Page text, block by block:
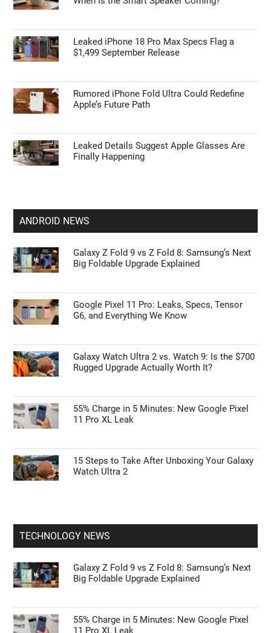
Leaked iPhone 18 Pro Max Specs Flag a
$1,499 September Release
Rumored iPhone Fold Ultra Could Redefine
Apple’s Future Path
Leaked Details Suggest Apple Glasses Are
Finally Happening
ANDROID NEWS
Galaxy Z Fold 9 vs Z Fold 8: Samsung’s Next
Big Foldable Upgrade Explained
Google Pixel 11 Pro: Leaks, Specs, Tensor
G6, and Everything We Know
Galaxy Watch Ultra 2 vs. Watch 9: Is the $700
Rugged Upgrade Actually Worth It?
55% Charge in 5 Minutes: New Google Pixel
11 Pro XL Leak
15 Steps to Take After Unboxing Your Galaxy
Watch Ultra 2
TECHNOLOGY NEWS
Galaxy Z Fold 9 vs Z Fold 8: Samsung’s Next
Big Foldable Upgrade Explained
55% Charge in 5 Minutes: New Google Pixel
11 Pro XL Leak